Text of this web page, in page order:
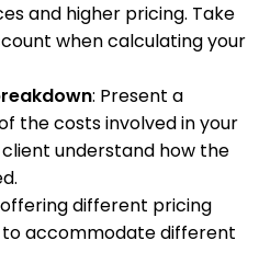
and higher pricing. Take
when calculating your
: Present a
the costs involved in your
understand how the
different pricing
accommodate different